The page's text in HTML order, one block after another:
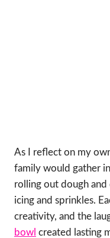
As I reflect on my
family would gather
rolling out dough
icing and sprinkles.
creativity, and the
bowl created lasting